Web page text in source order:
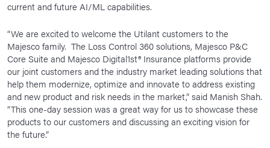
current and future AI/ML capabilities.
“We are excited to welcome the Utilant customers to the
Majesco family. The Loss Control 360 solutions, Majesco P&C
Core Suite and Majesco Digital1st® Insurance platforms provide
our joint customers and the industry market leading solutions that
help them modernize, optimize and innovate to address existing
and new product and risk needs in the market,” said Manish Shah.
“This one-day session was a great way for us to showcase these
products to our customers and discussing an exciting vision for
the future.”